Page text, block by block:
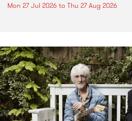
Mon 27 Jul 2026 to Thu 27 Aug 2026